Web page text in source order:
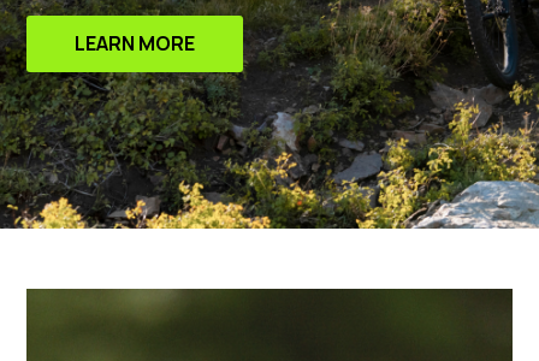
LEARN MORE